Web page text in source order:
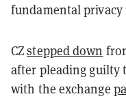
fundamental privacy
CZstepped down
after pleading guilty
with the exchange